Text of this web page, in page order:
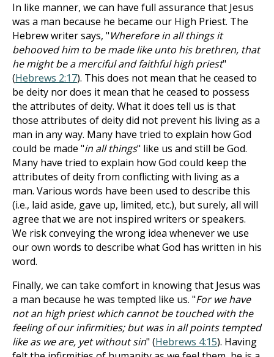
In like manner, we can have full assurance that Jesus
was a man because he became our High Priest. The
Hebrew writer says, "Wherefore in all things it
behooved him to be made like unto his brethren, that
he might be a merciful and faithful high priest"
(Hebrews 2:17). This does not mean that he ceased to
be deity nor does it mean that he ceased to possess
the attributes of deity. What it does tell us is that
those attributes of deity did not prevent his living as a
man in any way. Many have tried to explain how God
could be made "in all things" like us and still be God.
Many have tried to explain how God could keep the
attributes of deity from conflicting with living as a
man. Various words have been used to describe this
(i.e., laid aside, gave up, limited, etc.), but surely, all will
agree that we are not inspired writers or speakers.
We risk conveying the wrong idea whenever we use
our own words to describe what God has written in his
word.
Finally, we can take comfort in knowing that Jesus was
a man because he was tempted like us. "For we have
not an high priest which cannot be touched with the
feeling of our infirmities; but was in all points tempted
like as we are, yet without sin" (Hebrews 4:15). Having